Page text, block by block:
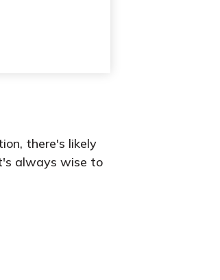
there's likely
always wise to